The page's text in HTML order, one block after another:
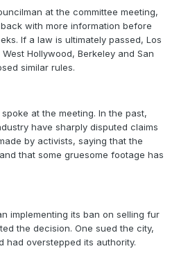
at the committee meeting,
with more information before
If a law is ultimately passed, Los
Hollywood, Berkeley and San
similar rules.
at the meeting. In the past,
have sharply disputed claims
by activists, saying that the
that some gruesome footage has
implementing its ban on selling fur
the decision. One sued the city,
had overstepped its authority.